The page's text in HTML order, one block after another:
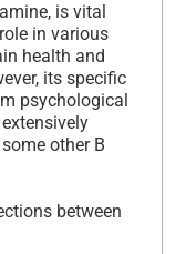
is vital
in various
health and
its specific
psychological
other B
between